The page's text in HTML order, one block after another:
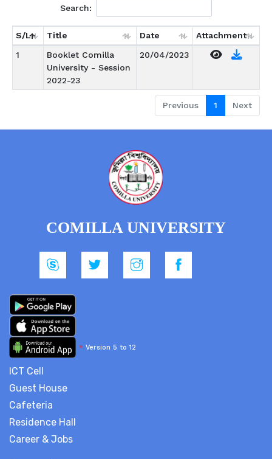
Search:
S/L Title Date
Attachment
1
Booklet Comilla
University - Session
2022-23
20/04/2023
Previous 1 Next
COMILLA UNIVERSITY
* Version 5 to 12
ICT Cell
Guest House
Cafeteria
Residence Hall
Career & Jobs